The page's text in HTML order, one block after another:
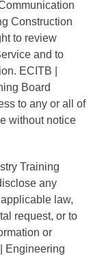
Construction
to review
and to
ECITB |
Board
to any or all of
without notice
Training
any
law,
request, or to
or
Engineering